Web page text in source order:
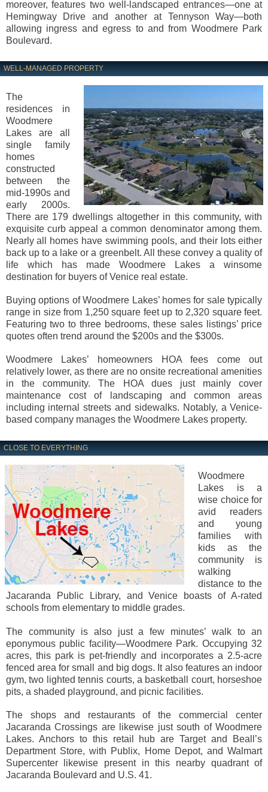
moreover, features two well-landscaped entrances—one at
Hemingway Drive and another at Tennyson Way—both
allowing ingress and egress to and from Woodmere Park
Boulevard.
WELL-MANAGED PROPERTY
The
residences in
Woodmere
Lakes are all
single family
homes
constructed
between the
mid-1990s and
early 2000s.
There are 179 dwellings altogether in this community, with
exquisite curb appeal a common denominator among them.
Nearly all homes have swimming pools, and their lots either
back up to a lake or a greenbelt. All these convey a quality of
life which has made Woodmere Lakes a winsome
destination for buyers of Venice real estate.
Buying options of Woodmere Lakes’ homes for sale typically
range in size from 1,250 square feet up to 2,320 square feet.
Featuring two to three bedrooms, these sales listings’ price
quotes often trend around the $200s and the $300s.
Woodmere Lakes’ homeowners HOA fees come out
relatively lower, as there are no onsite recreational amenities
in the community. The HOA dues just mainly cover
maintenance cost of landscaping and common areas
including internal streets and sidewalks. Notably, a Venice-
based company manages the Woodmere Lakes property.
CLOSE TO EVERYTHING
Woodmere
Lakes is a
wise choice for
avid readers
and young
families with
kids as the
community is
walking
distance to the
Jacaranda Public Library, and Venice boasts of A-rated
schools from elementary to middle grades.
The community is also just a few minutes’ walk to an
eponymous public facility—Woodmere Park. Occupying 32
acres, this park is pet-friendly and incorporates a 2.5-acre
fenced area for small and big dogs. It also features an indoor
gym, two lighted tennis courts, a basketball court, horseshoe
pits, a shaded playground, and picnic facilities.
The shops and restaurants of the commercial center
Jacaranda Crossings are likewise just south of Woodmere
Lakes. Anchors to this retail hub are Target and Beall’s
Department Store, with Publix, Home Depot, and Walmart
Supercenter likewise present in this nearby quadrant of
Jacaranda Boulevard and U.S. 41.